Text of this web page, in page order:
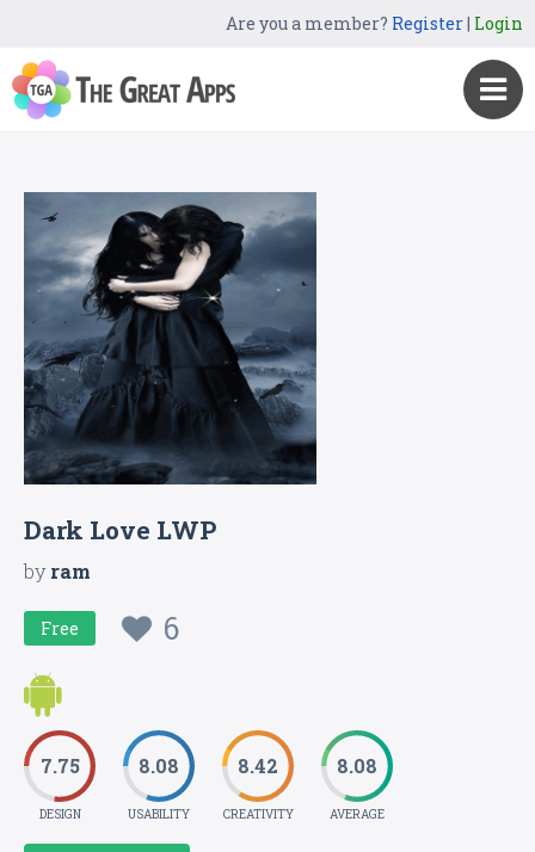
Are you a member? Register| Login
Dark Love LWP
byram
Free 6
7.75
DESIGN
8.08
USABILITY
8.42
CREATIVITY
8.08
AVERAGE